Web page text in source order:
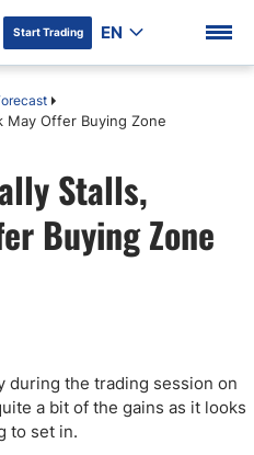
Start Trading EN
May Offer Buying Zone
Stalls,
Buying Zone
during the trading session on
a bit of the gains as it looks
to set in.